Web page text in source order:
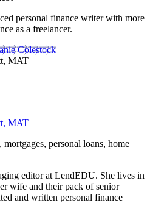
personal finance writer with more
as a freelancer.
Colestock
MAT
MAT
mortgages, personal loans, home
editor at LendEDU. She lives in
wife and their pack of senior
and written personal finance